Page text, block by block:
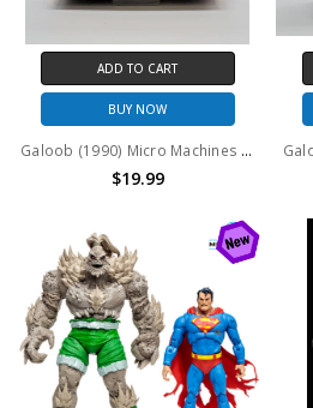
ADD TO CART
BUY NOW
Galoob (1990) Micro Machines Stunt Maniacs Collection #7404
$19.99